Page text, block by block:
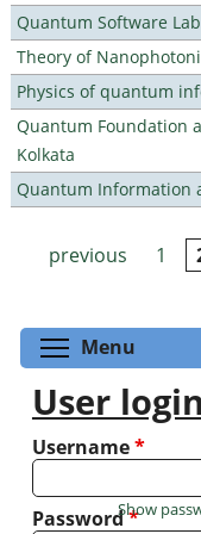
Quantum Software
Theory of
Physics of quantum
Quantum Foundation
Kolkata
Quantum Information
Pages
previous
1
Menu
User login
Username*
Password*
Show